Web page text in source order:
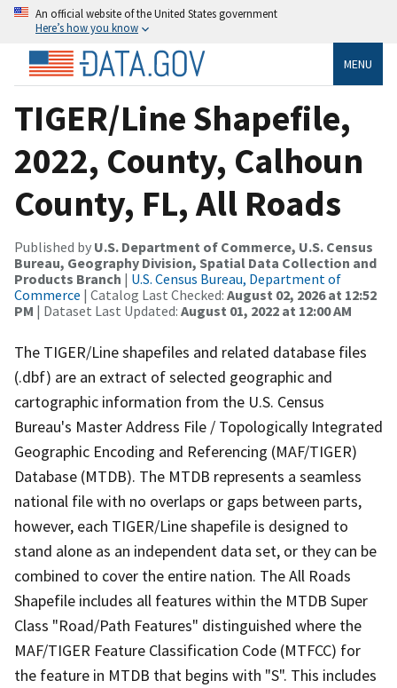
An official website of the United States government
Here’s how you know
MENU
TIGER/Line Shapefile,
2022, County, Calhoun
County, FL, All Roads
Published by U.S. Department of Commerce, U.S. Census
Bureau, Geography Division, Spatial Data Collection and
Products Branch | U.S. Census Bureau, Department of
Commerce | Catalog Last Checked: August 02, 2026 at 12:52
PM | Dataset Last Updated: August 01, 2022 at 12:00 AM
The TIGER/Line shapefiles and related database files
(.dbf) are an extract of selected geographic and
cartographic information from the U.S. Census
Bureau's Master Address File / Topologically Integrated
Geographic Encoding and Referencing (MAF/TIGER)
Database (MTDB). The MTDB represents a seamless
national file with no overlaps or gaps between parts,
however, each TIGER/Line shapefile is designed to
stand alone as an independent data set, or they can be
combined to cover the entire nation. The All Roads
Shapefile includes all features within the MTDB Super
Class "Road/Path Features" distinguished where the
MAF/TIGER Feature Classification Code (MTFCC) for
the feature in MTDB that begins with "S". This includes